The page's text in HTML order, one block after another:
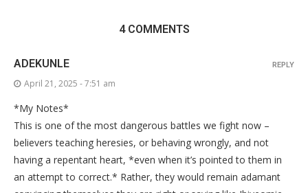
4 COMMENTS
ADEKUNLE
April 21, 2025 - 7:51 am
*My Notes*
This is one of the most dangerous battles we fight now –
believers teaching heresies, or behaving wrongly, and not
having a repentant heart, *even when it’s pointed to them in
an attempt to correct.* Rather, they would remain adamant
REPLY